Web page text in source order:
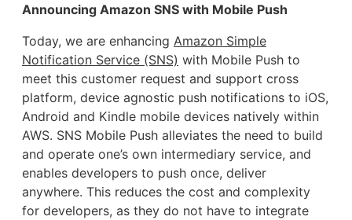
Announcing Amazon SNS with Mobile Push
Today, we are enhancing Amazon Simple
Notification Service (SNS) with Mobile Push to
meet this customer request and support cross
platform, device agnostic push notifications to iOS,
Android and Kindle mobile devices natively within
AWS. SNS Mobile Push alleviates the need to build
and operate one’s own intermediary service, and
enables developers to push once, deliver
anywhere. This reduces the cost and complexity
for developers, as they do not have to integrate